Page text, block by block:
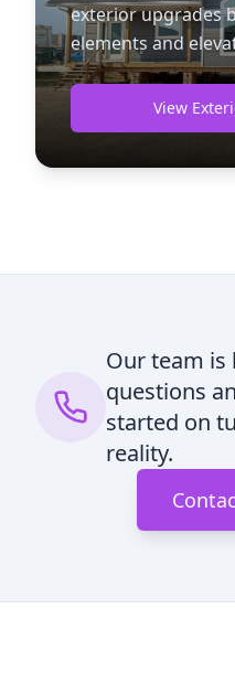
exterior upgrades
elements and
View
Our team is
questions
started on
reality.